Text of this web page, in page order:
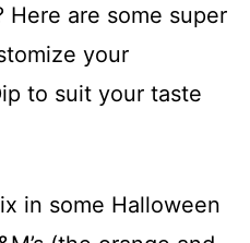
Here are some super
your
to suit your taste
in some Halloween